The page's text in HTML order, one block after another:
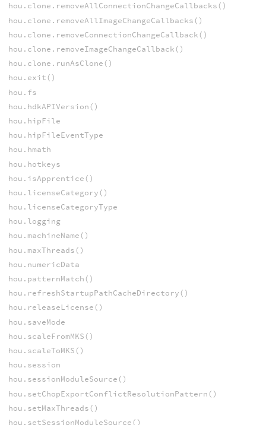
hou.clone.removeAllConnectionChangeCallbacks()
hou.clone.removeAllImageChangeCallbacks()
hou.clone.removeConnectionChangeCallback()
hou.clone.removeImageChangeCallback()
hou.clone.runAsClone()
hou.exit()
hou.fs
hou.hdkAPIVersion()
hou.hipFile
hou.hipFileEventType
hou.hmath
hou.hotkeys
hou.isApprentice()
hou.licenseCategory()
hou.licenseCategoryType
hou.logging
hou.machineName()
hou.maxThreads()
hou.numericData
hou.patternMatch()
hou.refreshStartupPathCacheDirectory()
hou.releaseLicense()
hou.saveMode
hou.scaleFromMKS()
hou.scaleToMKS()
hou.session
hou.sessionModuleSource()
hou.setChopExportConflictResolutionPattern()
hou.setMaxThreads()
hou.setSessionModuleSource()